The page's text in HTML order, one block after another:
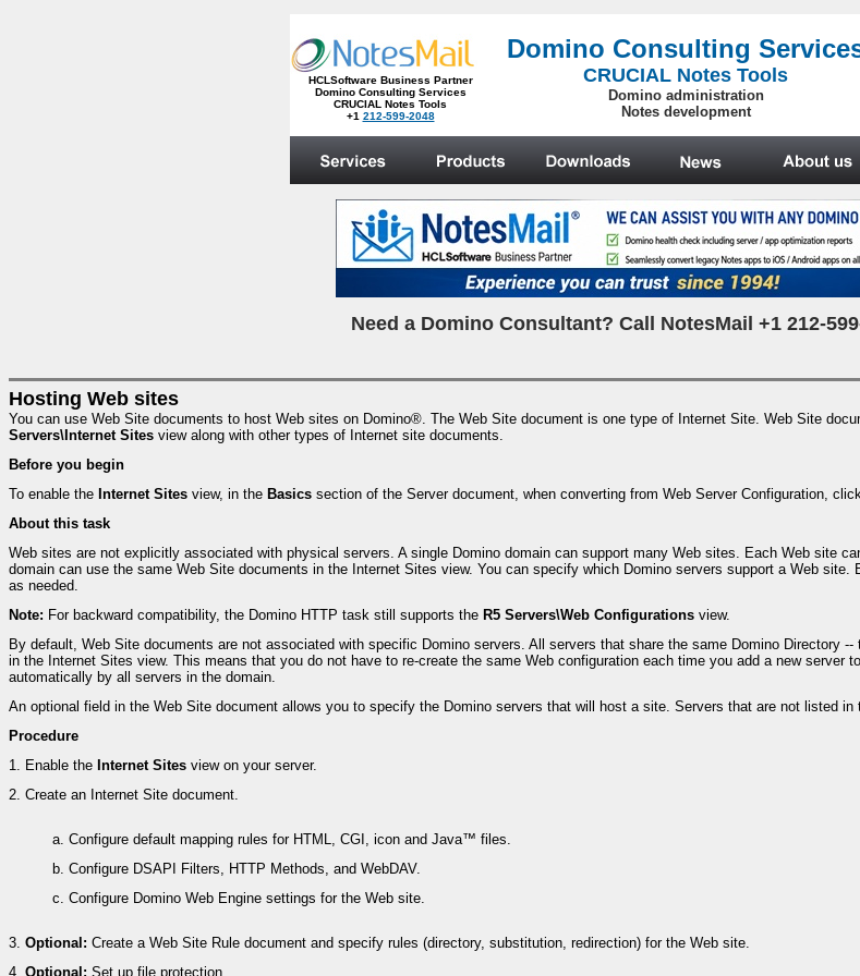
HCLSoftware Business Partner
Domino Consulting Services
CRUCIAL Notes Tools
+1 212-599-2048
Domino Consulting
CRUCIAL Notes Tools
Domino administration
Notes development
Need a Domino Consultant? Call NotesMail +1 212-
Hosting Web sites
You can use Web Site documents to host Web sites on Domino®. The Web Site document is one type of Internet Site. Web Site
Servers\Internet Sites view along with other types of Internet site documents.
Before you begin
To enable the Internet Sites view, in the Basics section of the Server document, when converting from Web Server Configuration,
About this task
Web sites are not explicitly associated with physical servers. A single Domino domain can support many Web sites. Each Web site
domain can use the same Web Site documents in the Internet Sites view. You can specify which Domino servers support a Web
as needed.
Note: For backward compatibility, the Domino HTTP task still supports the R5 Servers\Web Configurations view.
By default, Web Site documents are not associated with specific Domino servers. All servers that share the same Domino Directory
in the Internet Sites view. This means that you do not have to re-create the same Web configuration each time you add a new
automatically by all servers in the domain.
An optional field in the Web Site document allows you to specify the Domino servers that will host a site. Servers that are not listed
Procedure
1. Enable the Internet Sites view on your server.
2. Create an Internet Site document.
a. Configure default mapping rules for HTML, CGI, icon and Java™ files.
b. Configure DSAPI Filters, HTTP Methods, and WebDAV.
c. Configure Domino Web Engine settings for the Web site.
3. Optional: Create a Web Site Rule document and specify rules (directory, substitution, redirection) for the Web site.
4. Optional: Set up file protection.